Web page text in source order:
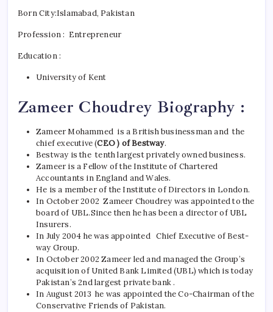
Born City:Islamabad, Pakistan
Profession : Entrepreneur
Education :
University of Kent
Zameer Choudrey Biography :
Zameer Mohammed is a British businessman and the
chief executive (CEO ) of Bestway.
Bestway is the tenth largest privately owned business.
Zameer is a Fellow of the Institute of Chartered
Accountants in England and Wales.
He is a member of the Institute of Directors in London.
In October 2002 Zameer Choudrey was appointed to the
board of UBL.Since then he has been a director of UBL
Insurers.
In July 2004 he was appointed Chief Executive of Best-
way Group.
In October 2002 Zameer led and managed the Group’s
acquisition of United Bank Limited (UBL) which is today
Pakistan’s 2nd largest private bank .
In August 2013 he was appointed the Co-Chairman of the
Conservative Friends of Pakistan.